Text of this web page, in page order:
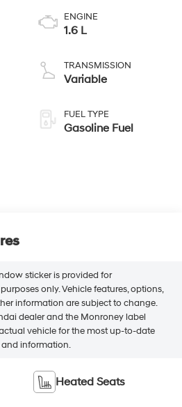
ENGINE
1.6 L
TRANSMISSION
Variable
FUEL TYPE
Gasoline Fuel
sticker is provided for
only. Vehicle features, options,
information are subject to change.
dealer and the Monroney label
vehicle for the most up-to-date
information.
Heated Seats